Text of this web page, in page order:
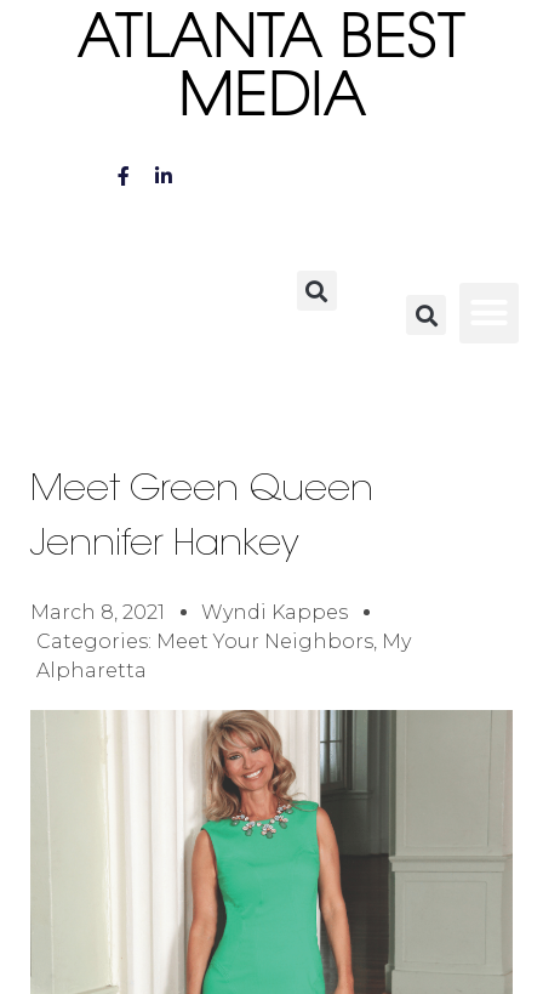
ATLANTA BEST
MEDIA
Meet Green Queen
Jennifer Hankey
March 8, 2021
Wyndi Kappes
Categories: Meet Your Neighbors My
Alpharetta